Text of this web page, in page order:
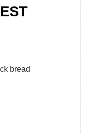
bread